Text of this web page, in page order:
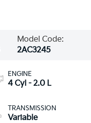
Model Code:
2AC3245
ENGINE
4 Cyl - 2.0 L
TRANSMISSION
Variable